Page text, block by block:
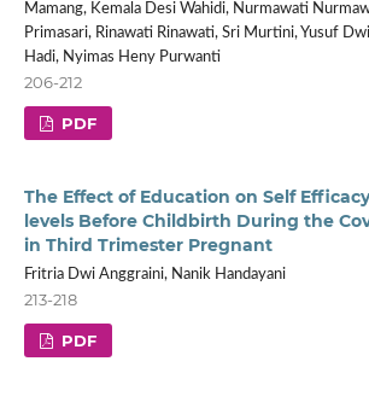
Mamang, Kemala Desi Wahidi, Nurmawati
Primasari, Rinawati Rinawati, Sri Murtini, Yusuf
Hadi, Nyimas Heny Purwanti
206-212
PDF
The Effect of Education on Self
levels Before Childbirth During the
in Third Trimester Pregnant
Fritria Dwi Anggraini, Nanik Handayani
213-218
PDF